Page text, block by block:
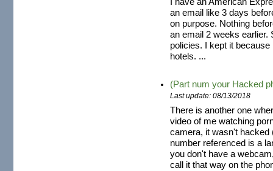
an email like 3 days
on purpose. Nothing
an email 2 weeks earlier.
policies. I kept it
hotels. ...
(Part num your Hacked
Last update: 08/13/2018
There is another one
video of me watching
camera, it wasn't hacked
number referenced is a
you don't have a
call it that way on the